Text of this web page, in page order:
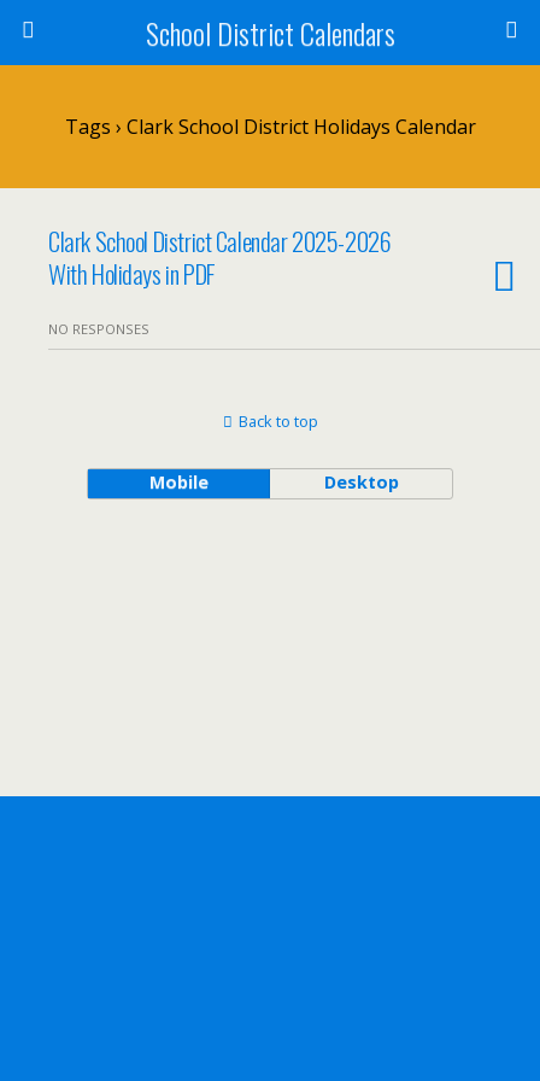
School District Calendars
Tags › Clark School District Holidays Calendar
Clark School District Calendar 2025-2026
With Holidays in PDF
NO RESPONSES
Back to top
Mobile Desktop